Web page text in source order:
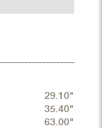
29.10"
35.40"
63.00"